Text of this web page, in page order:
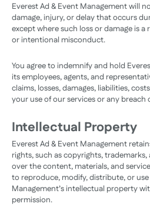
Everest Ad & Event Management will
damage, injury, or delay that occurs
except where such loss or damage is
or intentional misconduct.
You agree to indemnify and hold
its employees, agents, and
claims, losses, damages, liabilities,
your use of our services or any breach
Intellectual Property
Everest Ad & Event Management
rights, such as copyrights,
over the content, materials, and
to reproduce, modify, distribute, or
Management’s intellectual property
permission.